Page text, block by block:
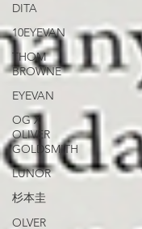
DITA
10EYEVAN
THOM
BROWNE
EYEVAN
OG X
OLIVER
GOLDSMITH
LUNOR
杉本圭
OLVER